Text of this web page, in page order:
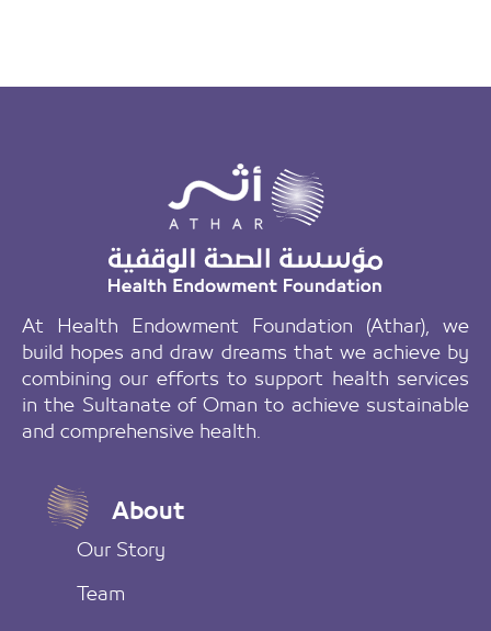
At Health Endowment Foundation (Athar), we
build hopes and draw dreams that we achieve by
combining our efforts to support health services
in the Sultanate of Oman to achieve sustainable
and comprehensive health.
About
Our Story
Team